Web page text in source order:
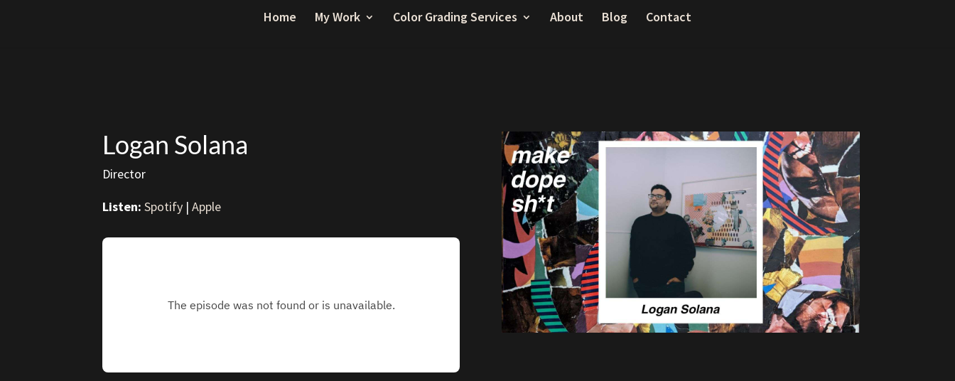
Home My Work Color Grading Services About Blog Contact
Logan Solana
Director
Listen:Spotify |Apple